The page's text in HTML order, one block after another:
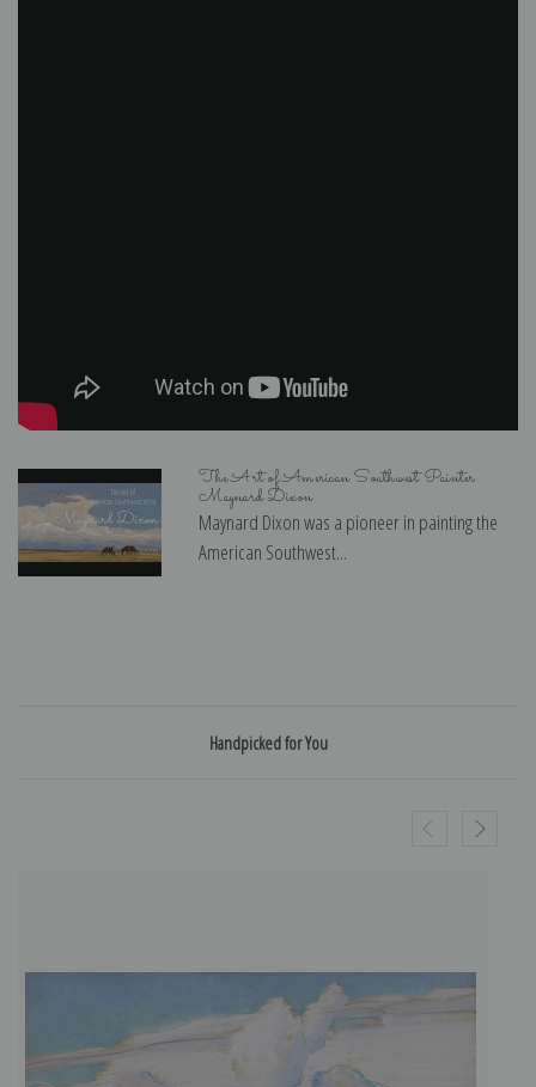
The Art of American Southwest Painter
Maynard Dixon
Maynard Dixon was a pioneer in painting the
American Southwest...
Handpicked for You